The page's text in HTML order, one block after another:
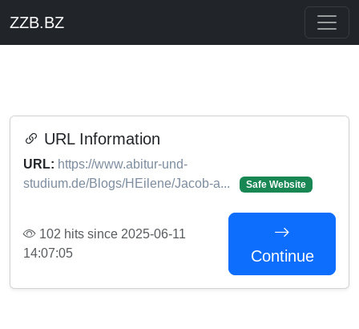
ZZB.BZ
URL Information
URL: https://www.abitur-und-
studium.de/Blogs/HEilene/Jacob-a...
Safe Website
102 hits since 2025-06-11
14:07:05
Continue